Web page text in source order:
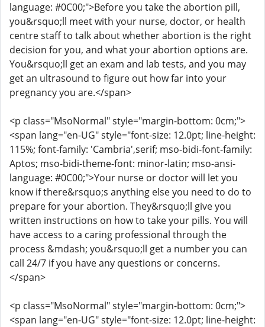
language: #0C00;">Before you take the abortion pill,
you&rsquo;ll meet with your nurse, doctor, or health
centre staff to talk about whether abortion is the right
decision for you, and what your abortion options are.
You&rsquo;ll get an exam and lab tests, and you may
get an ultrasound to figure out how far into your
pregnancy you are.</span>
<p class="MsoNormal" style="margin-bottom: 0cm;">
<span lang="en-UG" style="font-size: 12.0pt; line-height:
115%; font-family: 'Cambria',serif; mso-bidi-font-family:
Aptos; mso-bidi-theme-font: minor-latin; mso-ansi-
language: #0C00;">Your nurse or doctor will let you
know if there&rsquo;s anything else you need to do to
prepare for your abortion. They&rsquo;ll give you
written instructions on how to take your pills. You will
have access to a caring professional through the
process &mdash; you&rsquo;ll get a number you can
call 24/7 if you have any questions or concerns.
</span>
<p class="MsoNormal" style="margin-bottom: 0cm;">
<span lang="en-UG" style="font-size: 12.0pt; line-height: